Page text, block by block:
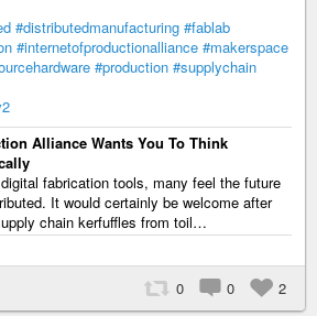
#distributedmanufacturing #fablab
#internetofproductionalliance #makerspace
#production #supplychain
Alliance Wants You To Think
fabrication tools, many feel the future
It would certainly be welcome after
chain kerfuffles from toil…
0 0 2